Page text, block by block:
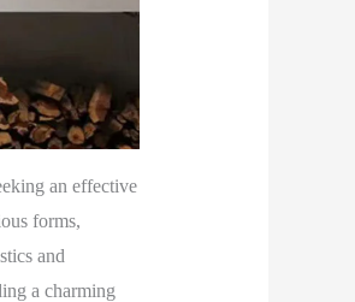
an effective
forms,
and
a charming